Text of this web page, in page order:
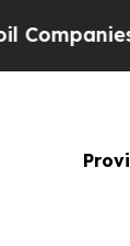
not